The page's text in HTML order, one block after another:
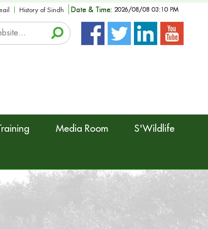
History of Sindh Date & Time: 2026/08/08 03:10 PM
Media Room S'Wildlife